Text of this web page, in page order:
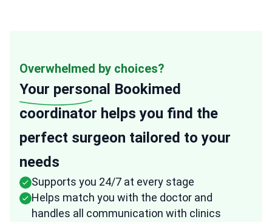
Overwhelmed by choices?
Your personal Bookimed
coordinator helps you find the
perfect surgeon tailored to your
needs
Supports you 24/7 at every stage
Helps match you with the doctor and
handles all communication with clinics